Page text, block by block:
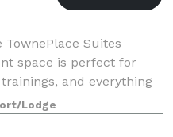
Suites
space is perfect for
and everything
with state-of-the-art
we provide
Lodge